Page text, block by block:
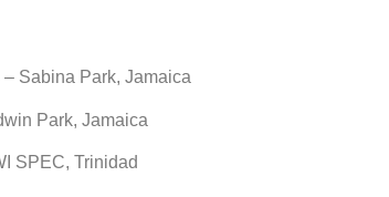
Sabina Park, Jamaica
Park, Jamaica
SPEC, Trinidad